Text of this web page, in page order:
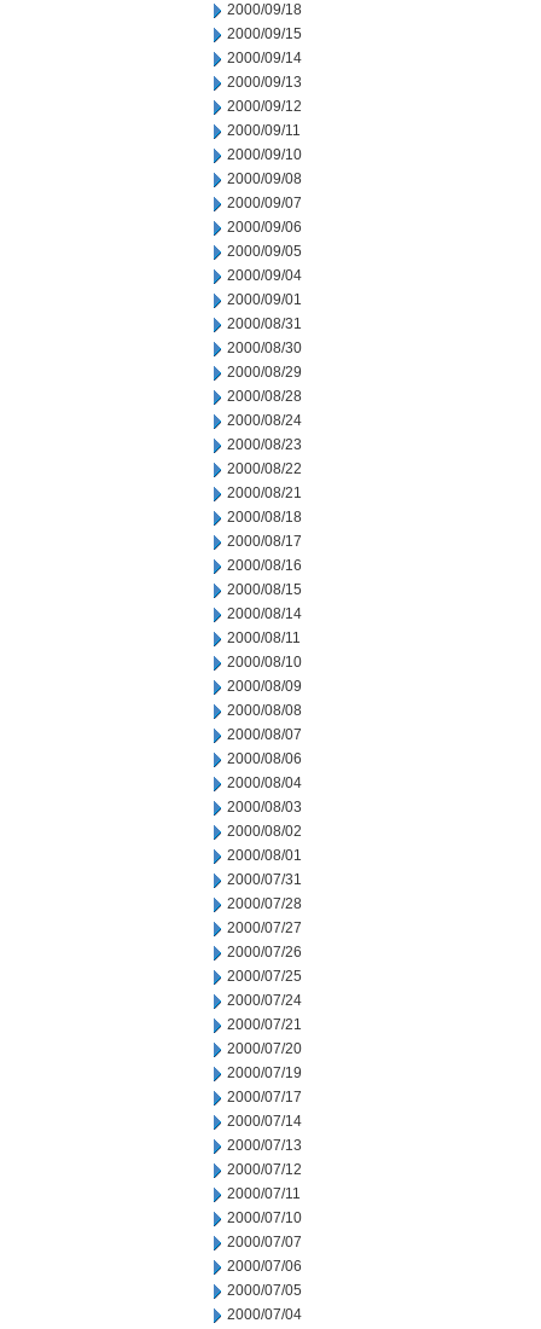
2000/09/18
2000/09/15
2000/09/14
2000/09/13
2000/09/12
2000/09/11
2000/09/10
2000/09/08
2000/09/07
2000/09/06
2000/09/05
2000/09/04
2000/09/01
2000/08/31
2000/08/30
2000/08/29
2000/08/28
2000/08/24
2000/08/23
2000/08/22
2000/08/21
2000/08/18
2000/08/17
2000/08/16
2000/08/15
2000/08/14
2000/08/11
2000/08/10
2000/08/09
2000/08/08
2000/08/07
2000/08/06
2000/08/04
2000/08/03
2000/08/02
2000/08/01
2000/07/31
2000/07/28
2000/07/27
2000/07/26
2000/07/25
2000/07/24
2000/07/21
2000/07/20
2000/07/19
2000/07/17
2000/07/14
2000/07/13
2000/07/12
2000/07/11
2000/07/10
2000/07/07
2000/07/06
2000/07/05
2000/07/04